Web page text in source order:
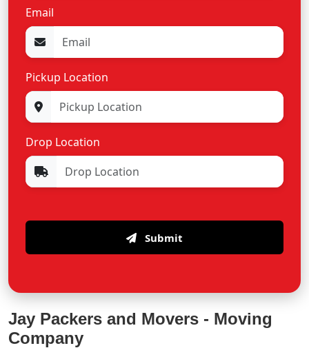
Email
Pickup Location
Drop Location
Submit
Jay Packers and Movers - Moving
Company